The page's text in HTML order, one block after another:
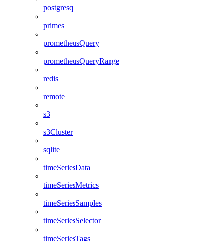
postgresql
primes
prometheusQuery
prometheusQueryRange
redis
remote
s3
s3Cluster
sqlite
timeSeriesData
timeSeriesMetrics
timeSeriesSamples
timeSeriesSelector
timeSeriesTags